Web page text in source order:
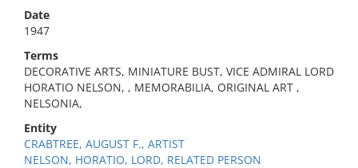
Date
1947
Terms
DECORATIVE ARTS, MINIATURE BUST, VICE ADMIRAL LORD
HORATIO NELSON, , MEMORABILIA, ORIGINAL ART ,
NELSONIA,
Entity
CRABTREE, AUGUST F., ARTIST
NELSON, HORATIO, LORD, RELATED PERSON